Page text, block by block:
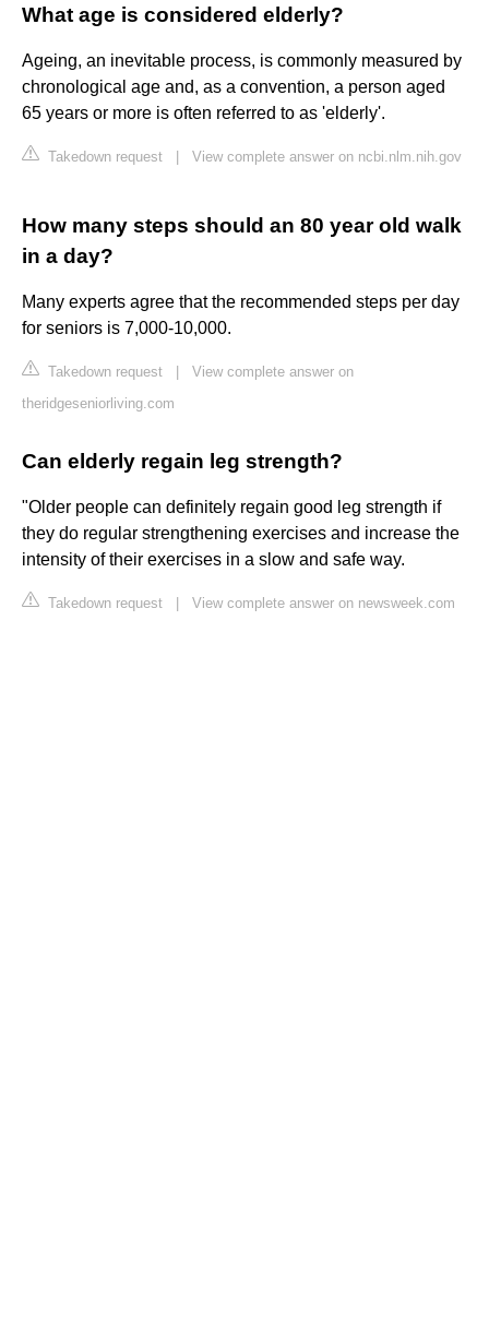
What age is considered elderly?
Ageing, an inevitable process, is commonly measured by
chronological age and, as a convention, a person aged
65 years or more is often referred to as 'elderly'.
Takedown request View complete answer on ncbi.nlm.nih.gov
How many steps should an 80 year old walk
in a day?
Many experts agree that the recommended steps per day
for seniors is 7,000-10,000.
Takedown request
View complete answer on
theridgeseniorliving.com
Can elderly regain leg strength?
"Older people can definitely regain good leg strength if
they do regular strengthening exercises and increase the
intensity of their exercises in a slow and safe way.
Takedown request View complete answer on newsweek.com